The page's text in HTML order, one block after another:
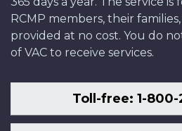
RCMP members, their
provided at no cost. You do
of VAC to receive services.
Toll-free: 1-